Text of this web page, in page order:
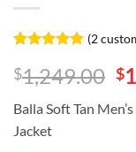
out of 5
based on
customer
ratings
(2
$1,249.00 $
Balla Soft Tan
Jacket